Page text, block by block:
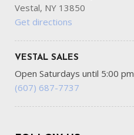
Vestal, NY 13850
Get directions
VESTAL SALES
Open Saturdays until 5:00 pm
(607) 687-7737